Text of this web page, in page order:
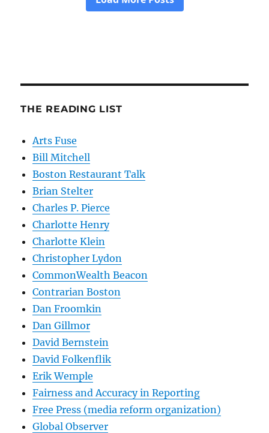
THE READING LIST
Arts Fuse
Bill Mitchell
Boston Restaurant Talk
Brian Stelter
Charles P. Pierce
Charlotte Henry
Charlotte Klein
Christopher Lydon
CommonWealth Beacon
Contrarian Boston
Dan Froomkin
Dan Gillmor
David Bernstein
David Folkenflik
Erik Wemple
Fairness and Accuracy in Reporting
Free Press (media reform organization)
Global Observer